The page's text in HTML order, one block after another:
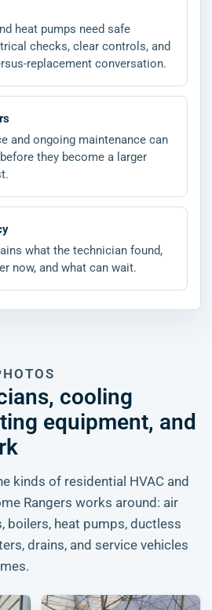
heat pumps need safe
checks, clear controls, and
replacement conversation.
and ongoing maintenance can
they become a larger
what the technician found,
now, and what can wait.
cooling
equipment, and
kinds of residential HVAC and
Rangers works around: air
boilers, heat pumps, ductless
drains, and service vehicles